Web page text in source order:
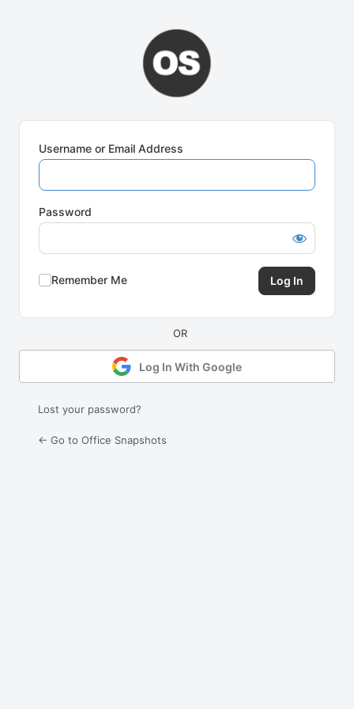
Username or Email Address
Password
Remember Me
Log In With Google
Lost your password?
← Go to Office Snapshots